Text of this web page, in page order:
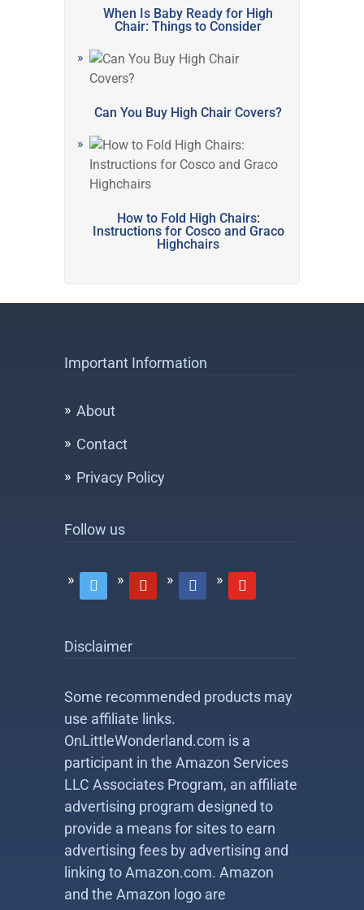
When Is Baby Ready for High
Chair: Things to Consider
Can You Buy High Chair Covers?
How to Fold High Chairs:
Instructions for Cosco and Graco
Highchairs
Important Information
About
Contact
Privacy Policy
Follow us
twitter pinterest facebook youtube
Disclaimer
Some recommended products may
use affiliate links.
OnLittleWonderland.com is a
participant in the Amazon Services
LLC Associates Program, an affiliate
advertising program designed to
provide a means for sites to earn
advertising fees by advertising and
linking to Amazon.com. Amazon
and the Amazon logo are